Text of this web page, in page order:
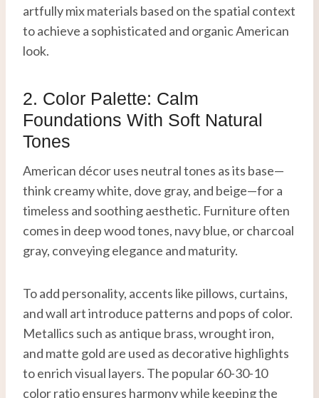
artfully mix materials based on the spatial context
to achieve a sophisticated and organic American
look.
2. Color Palette: Calm
Foundations With Soft Natural
Tones
American décor uses neutral tones as its base—
think creamy white, dove gray, and beige—for a
timeless and soothing aesthetic. Furniture often
comes in deep wood tones, navy blue, or charcoal
gray, conveying elegance and maturity.
To add personality, accents like pillows, curtains,
and wall art introduce patterns and pops of color.
Metallics such as antique brass, wrought iron,
and matte gold are used as decorative highlights
to enrich visual layers. The popular 60-30-10
color ratio ensures harmony while keeping the